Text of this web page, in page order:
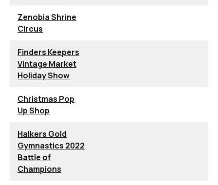
Zenobia Shrine
Circus
Finders Keepers
Vintage Market
Holiday Show
Christmas Pop
Up Shop
Halkers Gold
Gymnastics 2022
Battle of
Champions